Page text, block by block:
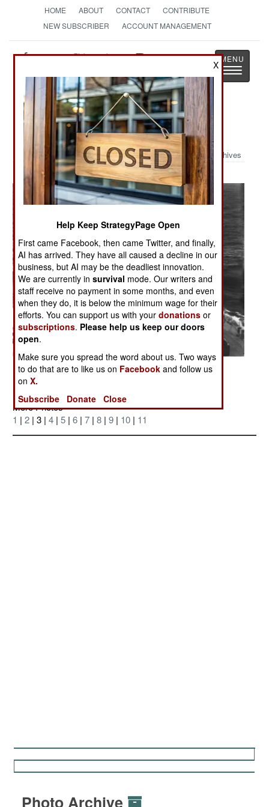
HOME ABOUT CONTACT
CONTRIBUTE
NEW SUBSCRIBER
ACCOUNT MANAGEMENT
StrategyPage
The News as History
Toggle
Military Photo: Rough Seas
Archives
Posted: 06/01/2007
More Photos
1 | 2 | 3 | 4 | 5 | 6 | 7 | 8 | 9 | 10 | 11
Photo Archive
X
Help Keep StrategyPage Open
First came Facebook, then came Twitter, and finally,
AI has arrived. They have all caused a decline in our
business, but AI may be the deadliest innovation.
We are currently insurvival mode. Our writers and
staff receive no payment in some months, and even
when they do, it is below the minimum wage for their
efforts. You can support us with yourdonations or
subscriptions. Please help us keep our doors
open.
Make sure you spread the word about us. Two ways
to do that are to like us on Facebook and follow us
onX.
Subscribe
Donate Close